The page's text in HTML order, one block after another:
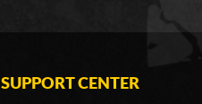
SUPPORT CENTER